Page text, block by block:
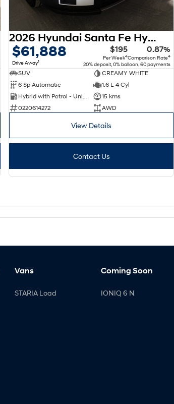
2026 Hyundai Santa Fe Hybrid MX5.V2 MY26 AWD
$61,888
Drive Away1
$195
Per Week4
0.87%
Comparison Rate4
20% deposit, 0% balloon, 60 payments
SUV
CREAMY WHITE
6 Sp Automatic
1.6 L 4 Cyl
Hybrid with Petrol - Unleaded ULP
15 kms
0220614272
AWD
View Details
Contact Us
Vans
STARIA Load
Coming Soon
IONIQ 6 N